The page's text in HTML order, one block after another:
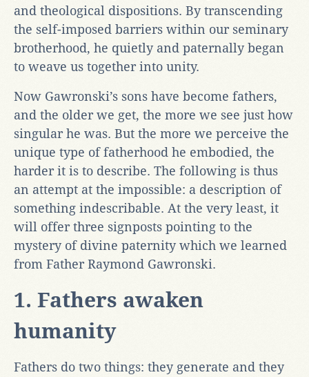
and theological dispositions. By transcending
the self-imposed barriers within our seminary
brotherhood, he quietly and paternally began
to weave us together into unity.
Now Gawronski’s sons have become fathers,
and the older we get, the more we see just how
singular he was. But the more we perceive the
unique type of fatherhood he embodied, the
harder it is to describe. The following is thus
an attempt at the impossible: a description of
something indescribable. At the very least, it
will offer three signposts pointing to the
mystery of divine paternity which we learned
from Father Raymond Gawronski.
1. Fathers awaken
humanity
Fathers do two things: they generate and they